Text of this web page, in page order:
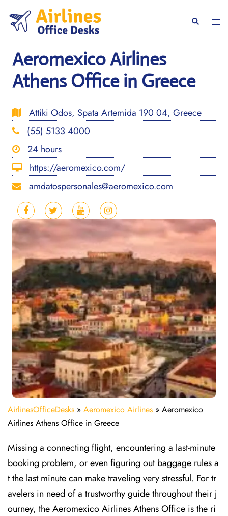
content
Search
Aeromexico Airlines
Athens Office in Greece
Attiki Odos, Spata Artemida 190 04, Greece
(55) 5133 4000
24 hours
https://aeromexico.com/
amdatospersonales@aeromexico.com
AirlinesOfficeDesks » Aeromexico Airlines » Aeromexico
Airlines Athens Office in Greece
Missing​‍​‌‍​‍‌​‍​‌‍​‍‌ a connecting flight, encountering a last-minute
booking problem, or even figuring out baggage rules a
t the last minute can make traveling very stressful. For tr
avelers in need of a trustworthy guide throughout their j
ourney, the Aeromexico Airlines Athens Office is the ri